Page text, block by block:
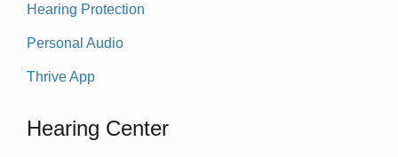
Hearing Protection
Personal Audio
Thrive App
Hearing Center